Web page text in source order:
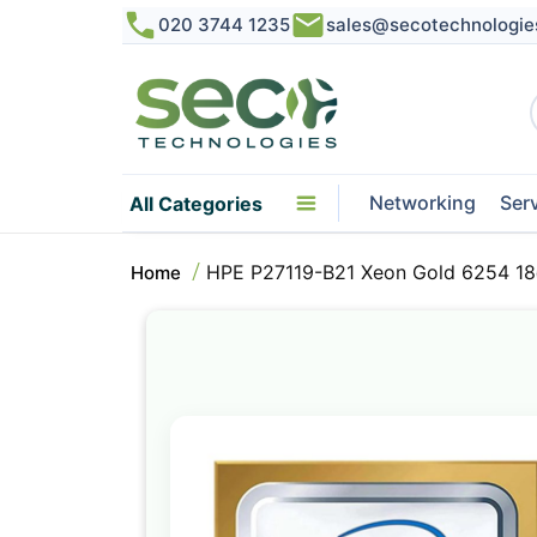
020 3744 1235
All Categories Networking
Home HPE P27119-B21 Xeon Gold 6254
the
end
of